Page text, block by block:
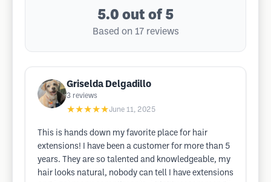
5.0 out of 5
Based on 17 reviews
Griselda Delgadillo
3 reviews
★★★★★June 11, 2025
This is hands down my favorite place for hair
extensions! I have been a customer for more than 5
years. They are so talented and knowledgeable, my
hair looks natural, nobody can tell I have extensions